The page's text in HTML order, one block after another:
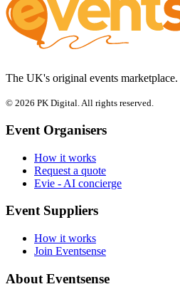
The UK's original events marketplace.
© 2026 PK Digital. All rights reserved.
Event Organisers
How it works
Request a quote
Evie - AI concierge
Event Suppliers
How it works
Join Eventsense
About Eventsense